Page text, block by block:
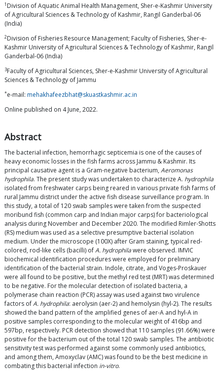
1 Division of Aquatic Animal Health Management, Sher-e-Kashmir University
of Agricultural Sciences & Technology of Kashmir, Rangil Ganderbal-06
(India)
2Division of Fisheries Resource Management; Faculty of Fisheries, Sher-e-
Kashmir University of Agricultural Sciences & Technology of Kashmir, Rangil
Ganderbal-06 (India)
3Faculty of Agricultural Sciences, Sher-e-Kashmir University of Agricultural
Sciences & Technology of Jammu
*e-mail: mehakhafeezbhat@skuastkashmir.ac.in
Online published on 4 June, 2022.
Abstract
The bacterial infection, hemorrhagic septicemia is one of the causes of
heavy economic losses in the fish farms across Jammu & Kashmir. Its
principal causative agent is a Gram-negative bacterium, Aeromonas
hydrophila. The present study was undertaken to characterize A. hydrophila
isolated from freshwater carps being reared in various private fish farms of
rural Jammu district under the active fish disease surveillance program. In
this study, a total of 120 swab samples were taken from the suspected
moribund fish (common carp and Indian major carps) for bacteriological
analysis during November and December 2020. The modified Rimler-Shotts
(RS) medium was used as a selective presumptive bacterial isolation
medium. Under the microscope (100X) after Gram staining, typical red-
colored, rod-like cells (bacilli) ofA. hydrophilawere observed. IMVIC
biochemical identification procedures were employed for preliminary
identification of the bacterial strain. Indole, citrate, and Voges-Proskauer
were all found to be positive, but the methyl red test (MRT) was determined
to be negative. For the molecular detection of isolated bacteria, a
polymerase chain reaction (PCR) assay was used against two virulence
factors ofA. hydrophila: aerolysin (aer-2) and hemolysin (hyl-2). The results
showed the band pattern of the amplified genes of aer-A and hyl-A in
positive samples corresponding to the molecular weight of 416bp and
597bp, respectively. PCR detection showed that 110 samples (91.66%) were
positive for the bacterium out of the total 120 swab samples. The antibiotic
sensitivity test was performed against some commonly used antibiotics,
and among them, Amoxyclav (AMC) was found to be the best medicine in
combating this bacterial infection in-vitro.